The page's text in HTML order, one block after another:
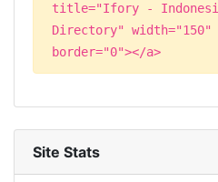
title="Ifory -
Directory" width="150"
border="0"></a>
Site Stats